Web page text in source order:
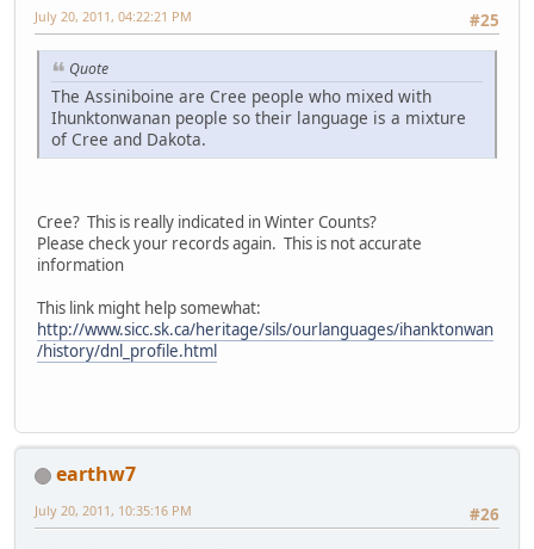
#25
July 20, 2011, 04:22:21 PM
Quote
The Assiniboine are Cree people who mixed with
Ihunktonwanan people so their language is a mixture
of Cree and Dakota.
Cree? This is really indicated in Winter Counts?
Please check your records again. This is not accurate
information
This link might help somewhat:
http://www.sicc.sk.ca/heritage/sils/ourlanguages/ihanktonwan
/history/dnl_profile.html
earthw7
#26
July 20, 2011, 10:35:16 PM